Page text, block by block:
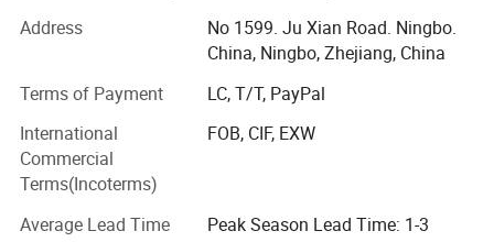
service!
is now a primary supplier specialized in hand tools, power
tools, garden tools and related spare parts & accessories
in China for professional and DIY users worldwide...
We can offer you the choice of over 5, 000 different
products from hand tool, garden tool, power tool, air tool
Address
No 1599. Ju Xian Road. Ningbo.
China, Ningbo, Zhejiang, China
Terms of Payment
LC, T/T, PayPal
International
Commercial
Terms(Incoterms)
FOB, CIF, EXW
Average Lead Time
Peak Season Lead Time: 1-3